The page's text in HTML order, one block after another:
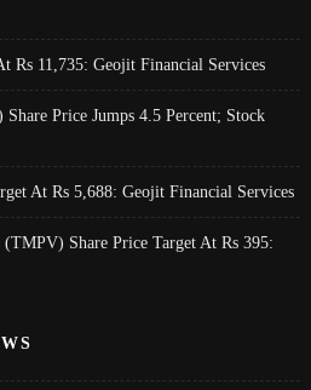
Rs 11,735: Geojit Financial Services
Price Jumps 4.5 Percent; Stock
At Rs 5,688: Geojit Financial Services
(TMPV) Share Price Target At Rs 395: